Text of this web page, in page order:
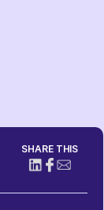
SHARE THIS